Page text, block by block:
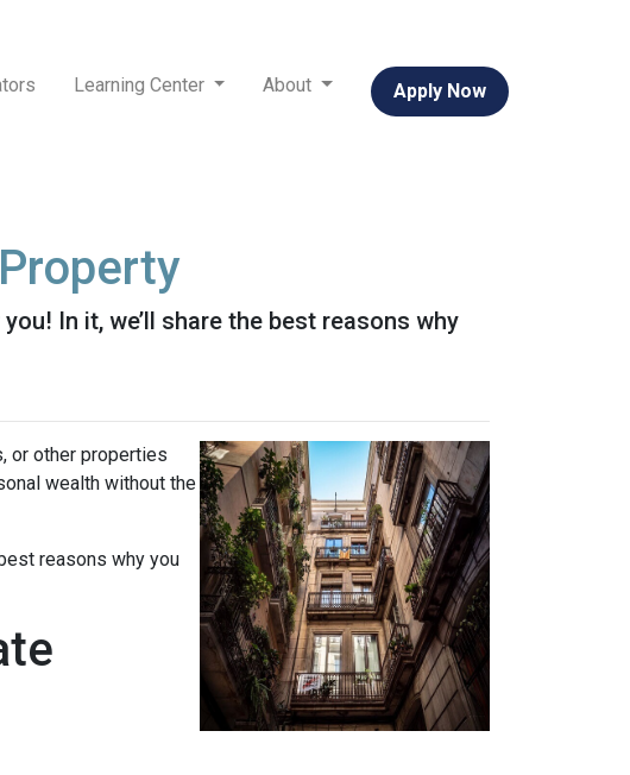
Learning Center About Apply Now
In it, we’ll share the best reasons why
or other properties
wealth without the
reasons why you